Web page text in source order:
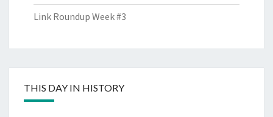
Link Roundup Week #3
THIS DAY IN HISTORY